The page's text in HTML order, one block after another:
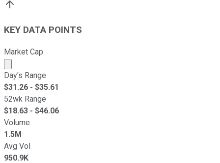
KEY DATA POINTS
Market Cap
Market cap calculated using publicly traded shares
Day's Range
$31.26 - $35.61
52wk Range
$18.63 - $46.06
Volume
1.5M
Avg Vol
950.9K